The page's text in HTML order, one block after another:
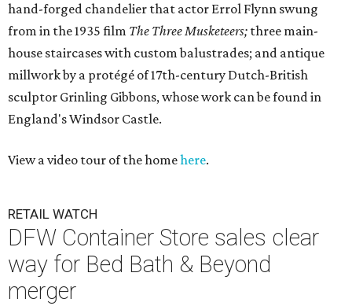
hand-forged chandelier that actor Errol Flynn swung
from in the 1935 film The Three Musketeers; three main-
house staircases with custom balustrades; and antique
millwork by a protégé of 17th-century Dutch-British
sculptor Grinling Gibbons, whose work can be found in
England's Windsor Castle.
View a video tour of the homehere.
RETAIL WATCH
DFW Container Store sales clear
way for Bed Bath & Beyond
merger